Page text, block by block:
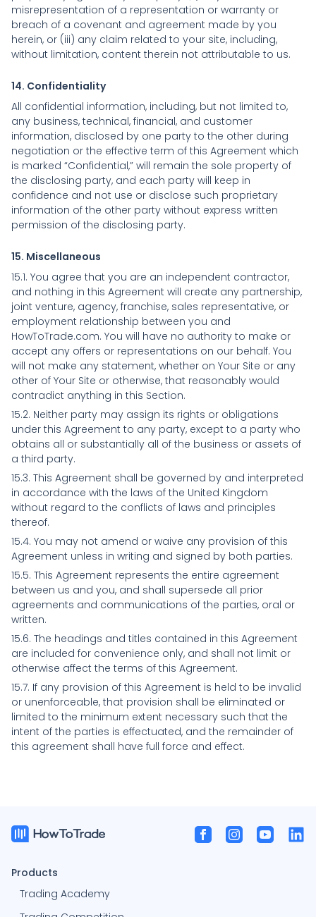
misrepresentation of a representation or warranty or
breach of a covenant and agreement made by you
herein, or (iii) any claim related to your site, including,
without limitation, content therein not attributable to us.
14. Confidentiality
All confidential information, including, but not limited to,
any business, technical, financial, and customer
information, disclosed by one party to the other during
negotiation or the effective term of this Agreement which
is marked “Confidential,” will remain the sole property of
the disclosing party, and each party will keep in
confidence and not use or disclose such proprietary
information of the other party without express written
permission of the disclosing party.
15. Miscellaneous
15.1. You agree that you are an independent contractor,
and nothing in this Agreement will create any partnership,
joint venture, agency, franchise, sales representative, or
employment relationship between you and
HowToTrade.com. You will have no authority to make or
accept any offers or representations on our behalf. You
will not make any statement, whether on Your Site or any
other of Your Site or otherwise, that reasonably would
contradict anything in this Section.
15.2. Neither party may assign its rights or obligations
under this Agreement to any party, except to a party who
obtains all or substantially all of the business or assets of
a third party.
15.3. This Agreement shall be governed by and interpreted
in accordance with the laws of the United Kingdom
without regard to the conflicts of laws and principles
thereof.
15.4. You may not amend or waive any provision of this
Agreement unless in writing and signed by both parties.
15.5. This Agreement represents the entire agreement
between us and you, and shall supersede all prior
agreements and communications of the parties, oral or
written.
15.6. The headings and titles contained in this Agreement
are included for convenience only, and shall not limit or
otherwise affect the terms of this Agreement.
15.7. If any provision of this Agreement is held to be invalid
or unenforceable, that provision shall be eliminated or
limited to the minimum extent necessary such that the
intent of the parties is effectuated, and the remainder of
this agreement shall have full force and effect.
Products
Trading Academy